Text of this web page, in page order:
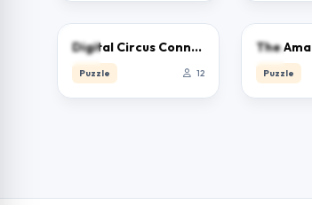
Digital Circus Connect
Puzzle 12 Puzzle